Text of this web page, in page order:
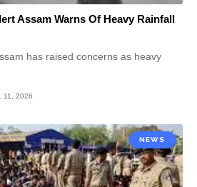
Assam Warns Of Heavy Rainfall
has raised concerns as heavy
11, 2026
NEWS